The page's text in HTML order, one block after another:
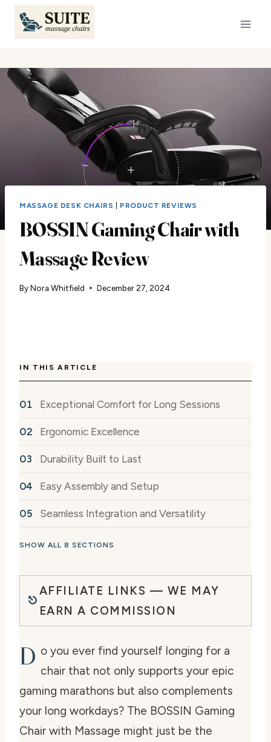
Skip
content
MASSAGE DESK CHAIRS PRODUCT REVIEWS
BOSSIN Gaming Chair with
Massage Review
ByNora Whitfield December 27, 2024
IN THIS ARTICLE
Exceptional Comfort for Long Sessions
Ergonomic Excellence
Durability Built to Last
Easy Assembly and Setup
Seamless Integration and Versatility
SHOW ALL 8 SECTIONS
AFFILIATE LINKS — WE MAY
EARN A COMMISSION
D o you ever find yourself longing for a
chair that not only supports your epic
gaming marathons but also complements
your long workdays? The BOSSIN Gaming
Chair with Massage might just be the